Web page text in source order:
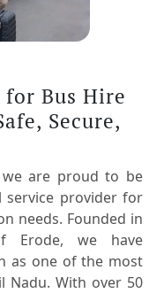
Bus Hire
Secure,
we are proud to be
provider for
needs. Founded in
Erode, we have
as one of the most
Nadu. With over 50